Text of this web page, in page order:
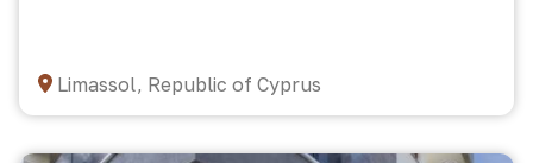
Limassol, Republic of Cyprus